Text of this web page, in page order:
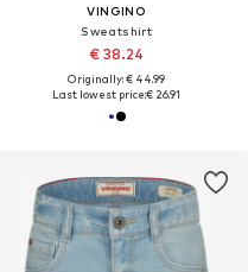
VINGINO
Sweatshirt
€ 38.24
Originally: € 44.99
Last lowest price:€ 26.91